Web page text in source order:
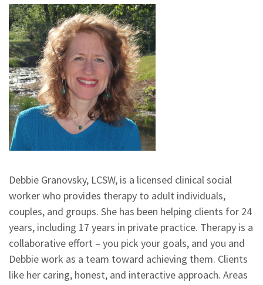
Debbie Granovsky, LCSW, is a licensed clinical social
worker who provides therapy to adult individuals,
couples, and groups. She has been helping clients for 24
years, including 17 years in private practice. Therapy is a
collaborative effort – you pick your goals, and you and
Debbie work as a team toward achieving them. Clients
like her caring, honest, and interactive approach. Areas